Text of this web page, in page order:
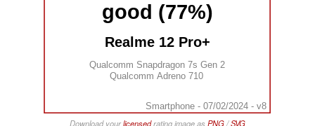
good (77%)
Realme 12 Pro+
Qualcomm Snapdragon 7s Gen 2
Qualcomm Adreno 710
Smartphone - 07/02/2024 - v8
Download yourlicensedrating image as PNG/SVG